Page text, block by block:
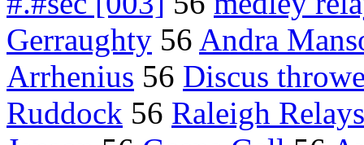
Gerraughty 56 Andra
Arrhenius 56 Discus
Ruddock 56 Raleigh Relays